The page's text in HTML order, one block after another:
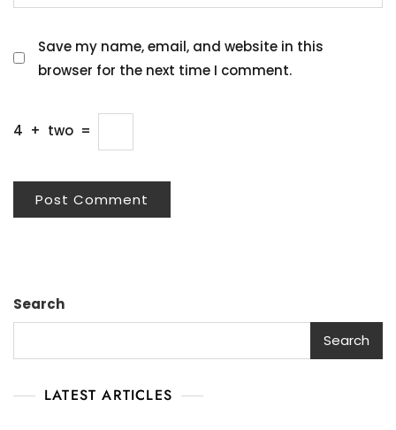
Save my name, email, and website in this
browser for the next time I comment.
4 + two =
Search
Search
LATEST ARTICLES